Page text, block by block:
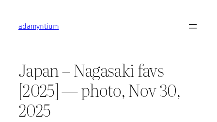
contentadamyntium
Japan – Nagasaki favs
[2025] — photo, Nov 30,
2025